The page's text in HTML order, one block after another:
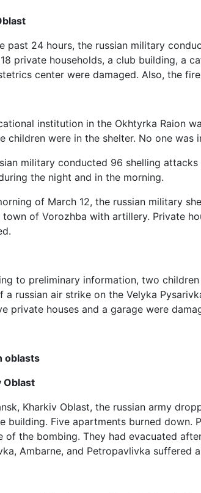
past 24 hours, the russian military
private households, a club building, a
center were damaged. Also, the
institution in the Okhtyrka Raion
children were in the shelter. No one was
military conducted 96 shelling
the night and in the morning.
of March 12, the russian military
town of Vorozhba with artillery. Private
to preliminary information, two
a russian air strike on the Velyka
private houses and a garage were
oblasts
Oblast
Kharkiv Oblast, the russian army
building. Five apartments burned down.
of the bombing. They had evacuated
Ambarne, and Petropavlivka suffered